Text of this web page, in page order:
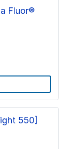
Fluor®
550]